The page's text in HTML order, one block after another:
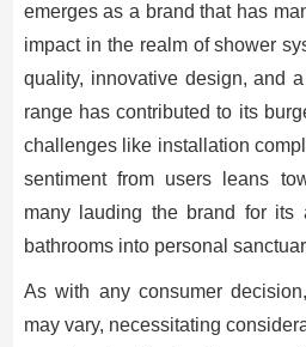
emerges as a brand that has
impact in the realm of shower
quality, innovative design, and
range has contributed to its
challenges like installation
sentiment from users leans
many lauding the brand for its
bathrooms into personal
As with any consumer
may vary, necessitating